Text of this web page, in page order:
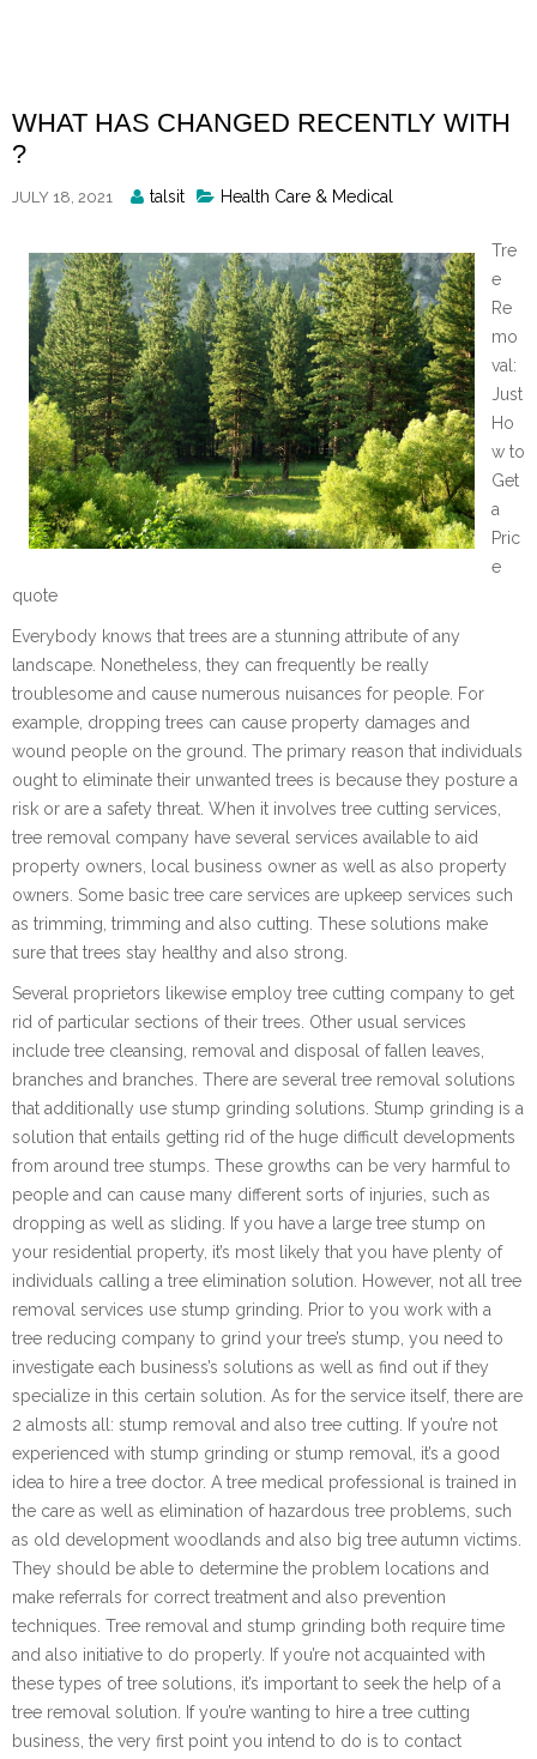
WHAT HAS CHANGED RECENTLY WITH
?
JULY 18, 2021
Posted
talsit Health Care & Medical
Tre
e
Re
mo
val:
Just
Ho
w to
Get
a
Pric
e
quote
Everybody knows that trees are a stunning attribute of any
landscape. Nonetheless, they can frequently be really
troublesome and cause numerous nuisances for people. For
example, dropping trees can cause property damages and
wound people on the ground. The primary reason that individuals
ought to eliminate their unwanted trees is because they posture a
risk or are a safety threat. When it involves tree cutting services,
tree removal company have several services available to aid
property owners, local business owner as well as also property
owners. Some basic tree care services are upkeep services such
as trimming, trimming and also cutting. These solutions make
sure that trees stay healthy and also strong.
Several proprietors likewise employ tree cutting company to get
rid of particular sections of their trees. Other usual services
include tree cleansing, removal and disposal of fallen leaves,
branches and branches. There are several tree removal solutions
that additionally use stump grinding solutions. Stump grinding is a
solution that entails getting rid of the huge difficult developments
from around tree stumps. These growths can be very harmful to
people and can cause many different sorts of injuries, such as
dropping as well as sliding. If you have a large tree stump on
your residential property, it’s most likely that you have plenty of
individuals calling a tree elimination solution. However, not all tree
removal services use stump grinding. Prior to you work with a
tree reducing company to grind your tree’s stump, you need to
investigate each business’s solutions as well as find out if they
specialize in this certain solution. As for the service itself, there are
2 almosts all: stump removal and also tree cutting. If you’re not
experienced with stump grinding or stump removal, it’s a good
idea to hire a tree doctor. A tree medical professional is trained in
the care as well as elimination of hazardous tree problems, such
as old development woodlands and also big tree autumn victims.
They should be able to determine the problem locations and
make referrals for correct treatment and also prevention
techniques. Tree removal and stump grinding both require time
and also initiative to do properly. If you’re not acquainted with
these types of tree solutions, it’s important to seek the help of a
tree removal solution. If you’re wanting to hire a tree cutting
business, the very first point you intend to do is to contact